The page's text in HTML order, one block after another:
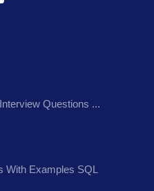
Questions ...
With Examples SQL